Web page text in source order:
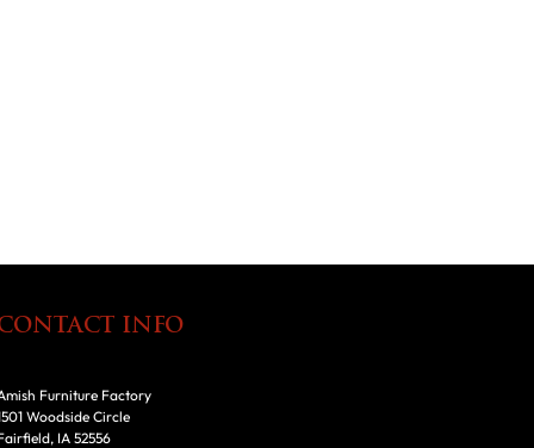
INFO
Furniture Factory
Woodside Circle
IA 52556